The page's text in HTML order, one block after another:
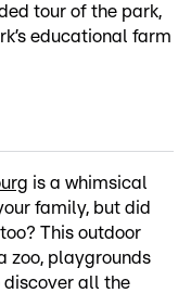
tour of the park,
educational farm
is a whimsical
family, but did
This outdoor
zoo, playgrounds
discover all the